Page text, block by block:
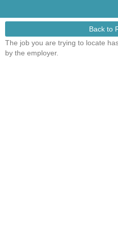
Back to
The job you are trying to locate
by the employer.